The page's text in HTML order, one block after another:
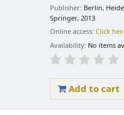
Publisher: Berlin,
Springer, 2013
Online access:Click
Availability: No items
Add to cart